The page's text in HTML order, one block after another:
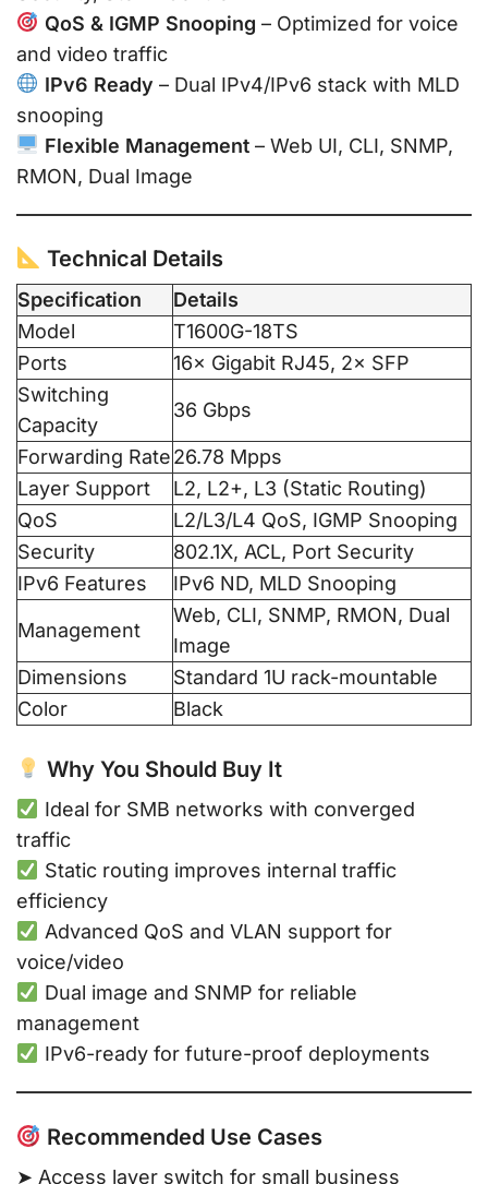
QoS & IGMP Snooping – Optimized for voice
and video traffic
IPv6 Ready – Dual IPv4/IPv6 stack with MLD
snooping
Flexible Management– Web UI, CLI, SNMP,
RMON, Dual Image
Technical Details
Specification
Details
Model
T1600G-18TS
Ports
16× Gigabit RJ45, 2× SFP
Switching
Capacity
36 Gbps
Forwarding Rate26.78 Mpps
Layer Support
L2, L2+, L3 (Static Routing)
QoS
L2/L3/L4 QoS, IGMP Snooping
Security
802.1X, ACL, Port Security
IPv6 Features
IPv6 ND, MLD Snooping
Management
Web, CLI, SNMP, RMON, Dual
Image
Dimensions
Standard 1U rack-mountable
Color
Black
Why You Should Buy It
Ideal for SMB networks with converged
traffic
Static routing improves internal traffic
efficiency
Advanced QoS and VLAN support for
voice/video
Dual image and SNMP for reliable
management
IPv6-ready for future-proof deployments
Recommended Use Cases
➤ Access layer switch for small business